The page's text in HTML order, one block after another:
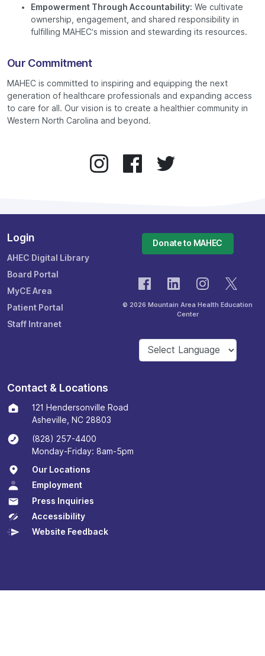
Empowerment Through Accountability: We cultivate
ownership, engagement, and shared responsibility in
fulfilling MAHEC’s mission and stewarding its resources.
Our Commitment
MAHEC is committed to inspiring and equipping the next
generation of healthcare professionals and expanding access
to care for all. Our vision is to create a healthier community in
Western North Carolina and beyond.
Login
AHEC Digital Library
Board Portal
MyCE Area
Patient Portal
Staff Intranet
Donate to MAHEC
© 2026 Mountain Area Health Education
Center
Contact & Locations
121 Hendersonville Road
Asheville, NC 28803
(828) 257-4400
Monday-Friday: 8am-5pm
Our Locations
Employment
Press Inquiries
Accessibility
Website Feedback